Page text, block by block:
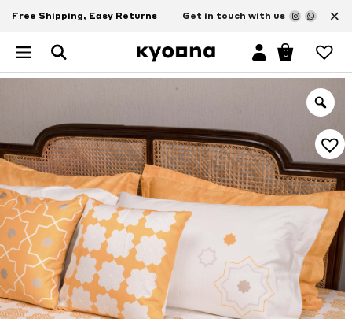
Free Shipping, Easy Returns Get in touch with us ×
0